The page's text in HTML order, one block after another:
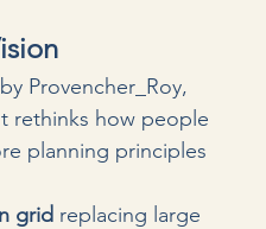
Provencher_Roy,
rethinks how people
planning principles
grid replacing large